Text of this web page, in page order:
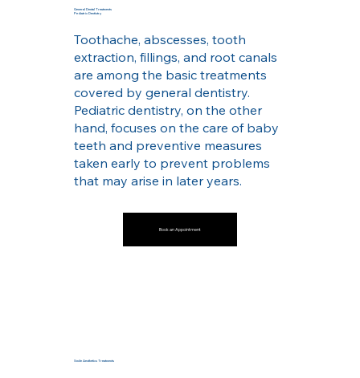
General Dental Treatments
Pediatric Dentistry
Toothache, abscesses, tooth
extraction, fillings, and root canals
are among the basic treatments
covered by general dentistry.
Pediatric dentistry, on the other
hand, focuses on the care of baby
teeth and preventive measures
taken early to prevent problems
that may arise in later years.
Book an Appointment
Smile Aesthetics Treatments